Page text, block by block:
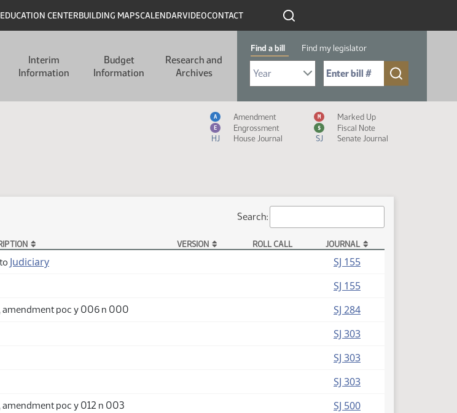
EDUCATION CENTERBUILDING MAPSCALENDARVIDEOCONTACT
Interim
Information
Budget
Information
Research and
Archives
Find a bill Find my legislator
Select Bill Year
Send me to Bill No. (for example: 9999):
Measure Icon Legend
A Amendment M Marked Up
E Engrossment $
Fiscal Note
HJ
House Journal SJ Senate Journal
Search:
VERSION ROLL CALL JOURNAL
Judiciary SJ 155
SJ 155
amendment poc y 006 n 000 SJ 284
SJ 303
SJ 303
SJ 303
amendment poc y 012 n 003 SJ 500